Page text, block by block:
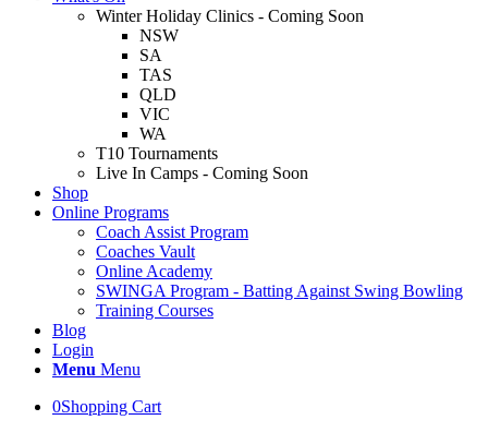
Winter Holiday Clinics - Coming Soon
NSW
SA
TAS
QLD
VIC
WA
T10 Tournaments
Live In Camps - Coming Soon
Shop
Online Programs
Coach Assist Program
Coaches Vault
Online Academy
SWINGA Program - Batting Against Swing Bowling
Training Courses
Blog
Login
Menu Menu
0Shopping Cart